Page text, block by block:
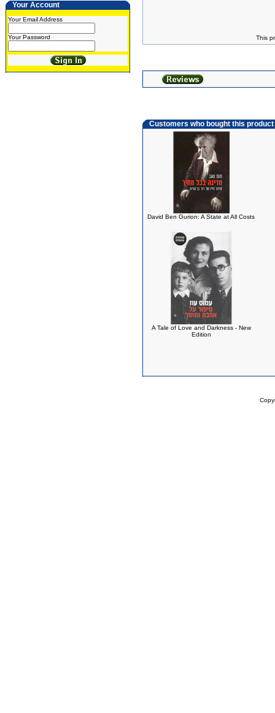
Your Account
Your Email Address
Your Password This
Customers who bought this
David Ben Gurion: A State at All Costs
A Tale of Love and Darkness - New
Edition